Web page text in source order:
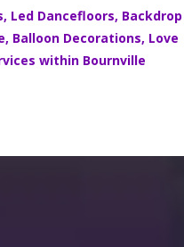
Led Dancefloors, Backdrop
, Balloon Decorations, Love
within Bournville